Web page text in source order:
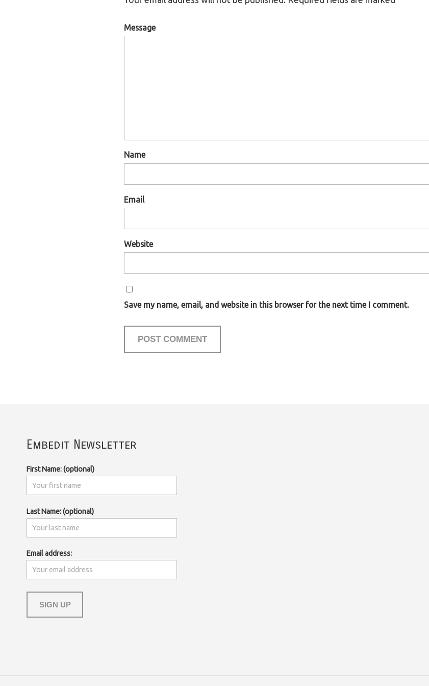
Message
Name
Email
Website
Save my name, email, and website in this browser for the next time I comment.
Embedit Newsletter
First Name: (optional)
Last Name: (optional)
Email address: